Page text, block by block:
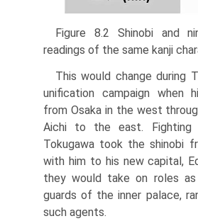
Figure 8.2 Shinobi and
readings of the same kanji
This would change during
unification campaign when
from Osaka in the west
Aichi to the east. Fighting
Tokugawa took the shinobi
with him to his new capital,
they would take on roles
guards of the inner palace,
such agents.